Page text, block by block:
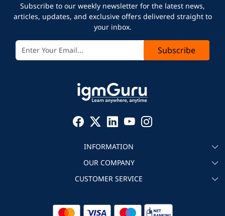
Subscribe to our weekly newsletter for the latest news,
articles, updates, and exclusive offers delivered straight to
your inbox.
Subscribe
INFORMATION
About igmGuru
Become an instructor
Corporate IT Training
OUR COMPANY
Testimonial
CUSTOMER SERVICE